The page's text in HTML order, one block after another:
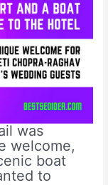
was
welcome,
boat
to